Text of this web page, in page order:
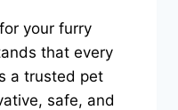
your furry
that every
a trusted pet
safe, and